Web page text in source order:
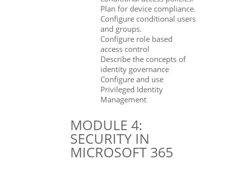
Plan for device compliance.
Configure conditional users
and groups.
Configure role based
access control
Describe the concepts of
identity governance
Configure and use
Privileged Identity
Management
MODULE 4:
SECURITY IN
MICROSOFT 365